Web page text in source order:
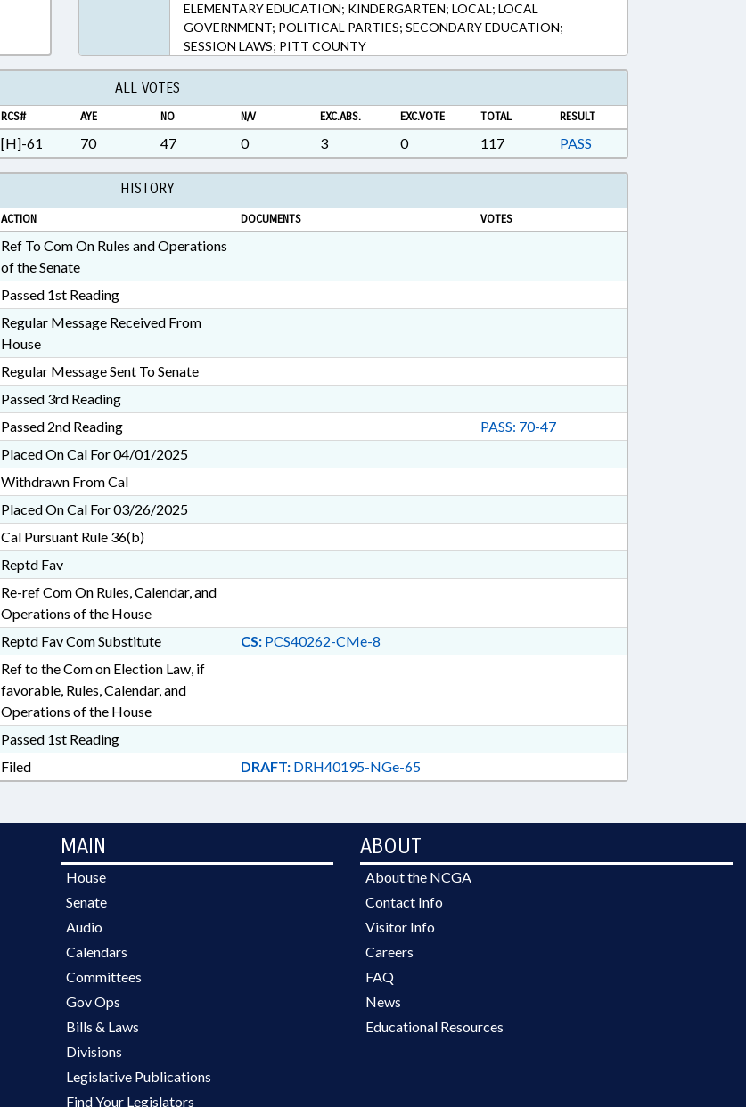
ELEMENTARY EDUCATION; KINDERGARTEN; LOCAL; LOCAL
GOVERNMENT; POLITICAL PARTIES; SECONDARY EDUCATION;
SESSION LAWS; PITT COUNTY
ALL VOTES
RCS# AYE NO N/V EXC.ABS. EXC.VOTE TOTAL RESULT
[H]-61 70 47 0 3 0 117 PASS
HISTORY
ACTION DOCUMENTS VOTES
Ref To Com On Rules and Operations
of the Senate
Passed 1st Reading
Regular Message Received From
House
Regular Message Sent To Senate
Passed 3rd Reading
Passed 2nd Reading
PASS: 70-47
Placed On Cal For 04/01/2025
Withdrawn From Cal
Placed On Cal For 03/26/2025
Cal Pursuant Rule 36(b)
Reptd Fav
Re-ref Com On Rules, Calendar, and
Operations of the House
Reptd Fav Com Substitute CS:PCS40262-CMe-8
Ref to the Com on Election Law, if
favorable, Rules, Calendar, and
Operations of the House
Passed 1st Reading
Filed DRAFT:DRH40195-NGe-65
MAIN
House
Senate
Audio
Calendars
Committees
Gov Ops
Bills & Laws
Divisions
Legislative Publications
Find Your Legislators
ABOUT
About the NCGA
Contact Info
Visitor Info
Careers
FAQ
News
Educational Resources